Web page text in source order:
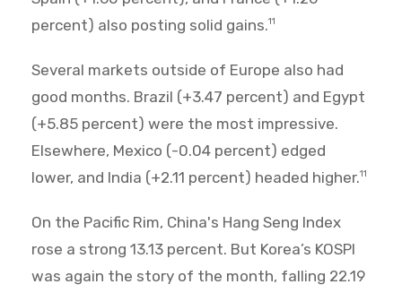
percent) also posting solid gains.11
Several markets outside of Europe also had
good months. Brazil (+3.47 percent) and Egypt
(+5.85 percent) were the most impressive.
Elsewhere, Mexico (-0.04 percent) edged
lower, and India (+2.11 percent) headed higher.11
On the Pacific Rim, China's Hang Seng Index
rose a strong 13.13 percent. But Korea’s KOSPI
was again the story of the month, falling 22.19